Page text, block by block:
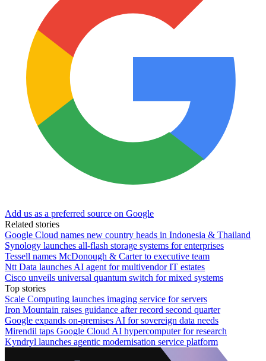
Add us as a preferred source on Google
Related stories
Google Cloud names new country heads in Indonesia & Thailand
Synology launches all-flash storage systems for enterprises
Tessell names McDonough & Carter to executive team
Ntt Data launches AI agent for multivendor IT estates
Cisco unveils universal quantum switch for mixed systems
Top stories
Scale Computing launches imaging service for servers
Iron Mountain raises guidance after record second quarter
Google expands on-premises AI for sovereign data needs
Mirendil taps Google Cloud AI hypercomputer for research
Kyndryl launches agentic modernisation service platform